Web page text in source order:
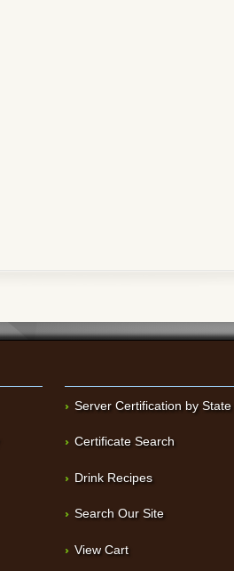
Server Certification by State
Certificate Search
Drink Recipes
Search Our Site
View Cart